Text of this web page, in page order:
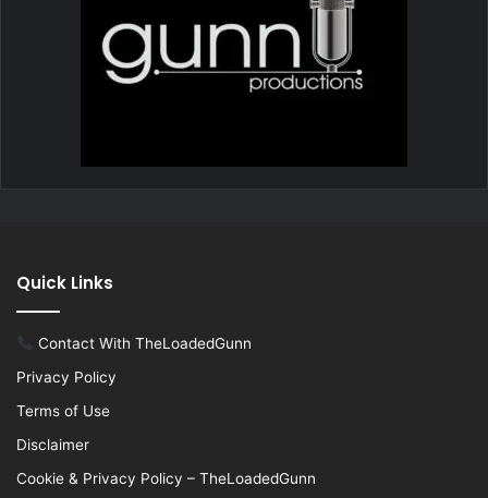
Quick Links
Contact With TheLoadedGunn
Privacy Policy
Terms of Use
Disclaimer
Cookie & Privacy Policy – TheLoadedGunn